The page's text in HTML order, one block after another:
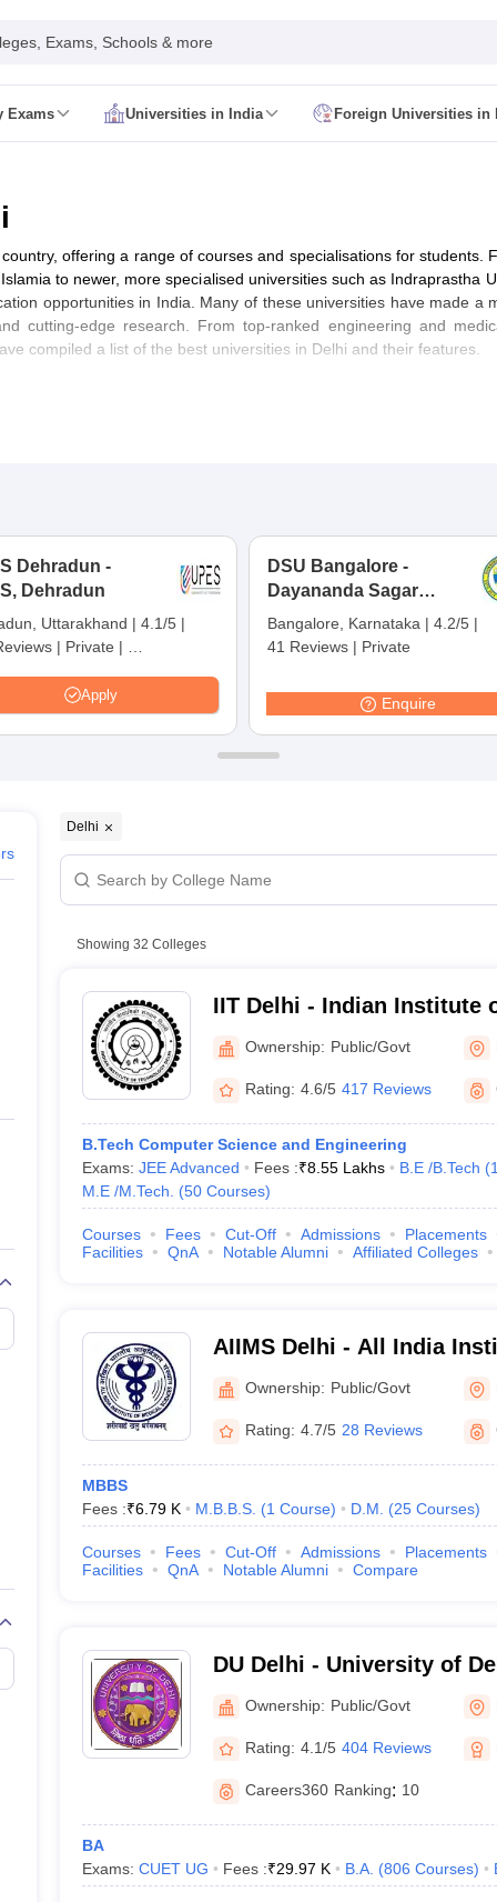
Exams, Schools & more
Exams Universities in India Foreign Universities in
Card
Courses IGNOU Hall Ticket IGNOU Registration IGNOU
KIITEE Result
Card ICAR AIEEA Syllabus
ICAR AIEEA Result
Pattern
SET Exam Result
M.Com
IIT JAM E-books and Sample PapersNEST E-books and Sample
offering a range of courses and specialisations for students.
to newer, more specialised universities such as Indraprastha
opportunities in India. Many of these universities have made a
cutting-edge research. From top-ranked engineering and
compiled a list of the best universities in Delhi and their features.
Ranking)
Delhi
Medical Sciences New Delhi
of Information Technology, Delhi
Delhi
New Delhi
Ambedkar University, Delhi
Technology, Delhi
Trade, Delhi
Delhi
(Based on NIRF Ranking)
(NIRF), the following are the top private universities in India
Delhi
Dehradun -
Dehradun
Uttarakhand | 4.1/5 |
| Private |
Rating:31
Apply
DSU Bangalore -
Dayananda Sagar
University, Bangalore
Bangalore, Karnataka | 4.2/5 |
41 Reviews | Private
Enquire
Delhi
Showing 32 Colleges
IIT Delhi - Indian Institute
Ownership: Public/Govt
Rating: 4.6/5 417 Reviews
B.Tech Computer Science and Engineering
Exams: JEE Advanced Fees :₹8.55 Lakhs B.E /B.Tech (
M.E /M.Tech.
(50 Courses)
Courses Fees Cut-Off Admissions Placements
Facilities
QnA Notable Alumni Affiliated Colleges
AIIMS Delhi - All India
Sciences New Delhi
Ownership: Public/Govt
Rating: 4.7/5 28 Reviews
MBBS
Fees :₹6.79 K M.B.B.S. (1 Course) D.M. (25 Courses)
Courses Fees Cut-Off Admissions Placements
Facilities
QnA Notable Alumni Compare
DU Delhi - University of
Ownership: Public/Govt
Rating: 4.1/5 404 Reviews
Careers360 Ranking: 10
BA
Exams: CUET UG Fees :₹29.97 K B.A. (806 Courses)